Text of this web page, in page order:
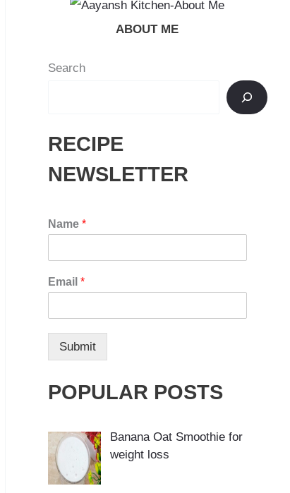
ABOUT ME
Search
RECIPE
NEWSLETTER
Name *
Email *
Submit
POPULAR POSTS
Banana Oat Smoothie for
weight loss